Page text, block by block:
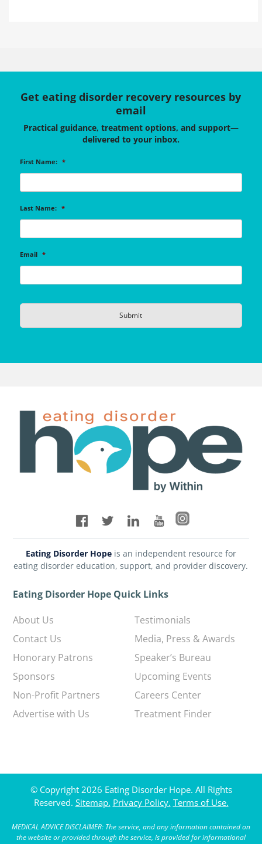
Get eating disorder recovery resources by
email
Practical guidance, treatment options, and support—
delivered to your inbox.
First Name: *
Last Name: *
Email *
Eating Disorder Hopeis an independent resource for
eating disorder education, support, and provider discovery.
Eating Disorder Hope Quick Links
About Us
Contact Us
Honorary Patrons
Sponsors
Non-Profit Partners
Advertise with Us
Testimonials
Media, Press & Awards
Speaker’s Bureau
Upcoming Events
Careers Center
Treatment Finder
© Copyright 2026 Eating Disorder Hope. All Rights
Reserved. Sitemap. Privacy Policy. Terms of Use.
MEDICAL ADVICE DISCLAIMER: The service, and any information contained on
the website or provided through the service, is provided for informational